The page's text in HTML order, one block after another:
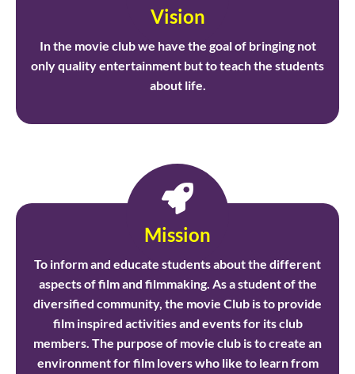
Vision
In the movie club we have the goal of bringing not
only quality entertainment but to teach the students
about life.
Mission
To inform and educate students about the different
aspects of film and filmmaking. As a student of the
diversified community, the movie Club is to provide
film inspired activities and events for its club
members. The purpose of movie club is to create an
environment for film lovers who like to learn from